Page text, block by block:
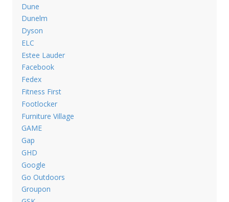
Dune
Dunelm
Dyson
ELC
Estee Lauder
Facebook
Fedex
Fitness First
Footlocker
Furniture Village
GAME
Gap
GHD
Google
Go Outdoors
Groupon